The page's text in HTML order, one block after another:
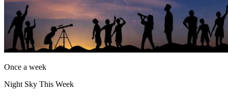
Once a week
Night Sky This Week